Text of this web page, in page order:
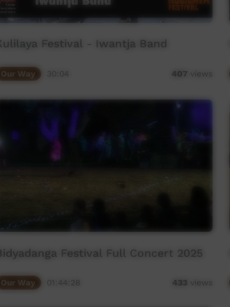
Festival - Iwantja Band
Our Way 407 views
Festival Full Concert 2025
Our Way 433 views